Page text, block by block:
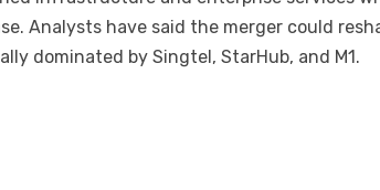
Analysts have said the merger could
dominated by Singtel, StarHub, and M1.